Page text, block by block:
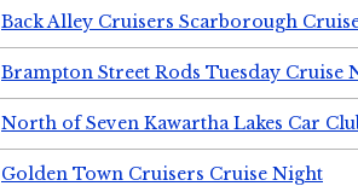
Back Alley Cruisers Scarborough
Brampton Street Rods Tuesday Cruise
North of Seven Kawartha Lakes Car
Golden Town Cruisers Cruise Night